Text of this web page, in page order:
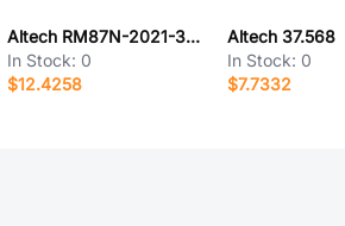
Altech RM87N-2021-35-1005
In Stock: 0
$12.4258
Altech 37.568
In Stock: 0
$7.7332